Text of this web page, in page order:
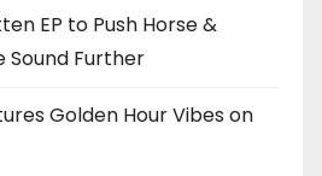
EP to Push Horse &
Sound Further
Golden Hour Vibes on